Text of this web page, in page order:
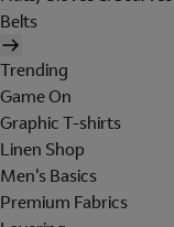
Belts
Trending
Game On
Graphic T-shirts
Linen Shop
Men's Basics
Premium Fabrics